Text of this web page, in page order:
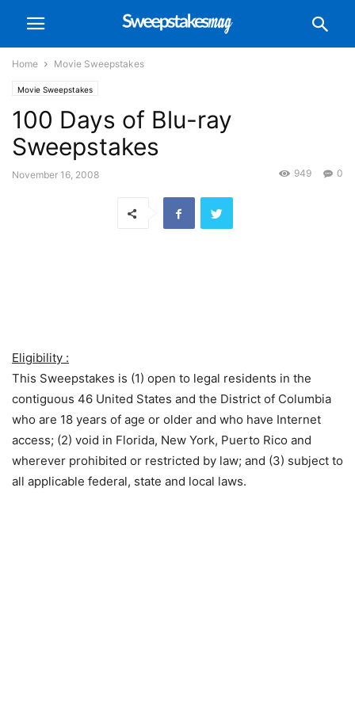
Home Movie Sweepstakes
Movie Sweepstakes
100 Days of Blu-ray
Sweepstakes
November 16, 2008 0
949
Eligibility :
This Sweepstakes is (1) open to legal residents in the
contiguous 46 United States and the District of Columbia
who are 18 years of age or older and who have Internet
access; (2) void in Florida, New York, Puerto Rico and
wherever prohibited or restricted by law; and (3) subject to
all applicable federal, state and local laws.